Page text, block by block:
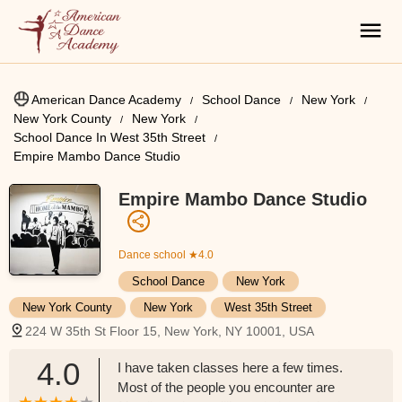
American Dance Academy School Dance
New York
New York County
New York
School Dance In West 35th Street
Empire Mambo Dance Studio
Empire Mambo Dance Studio
Dance school ★4.0
School Dance
New York
New York County
New York West 35th Street
224 W 35th St Floor 15, New York, NY 10001, USA
4.0
I have taken classes here a few times.
Most of the people you encounter are